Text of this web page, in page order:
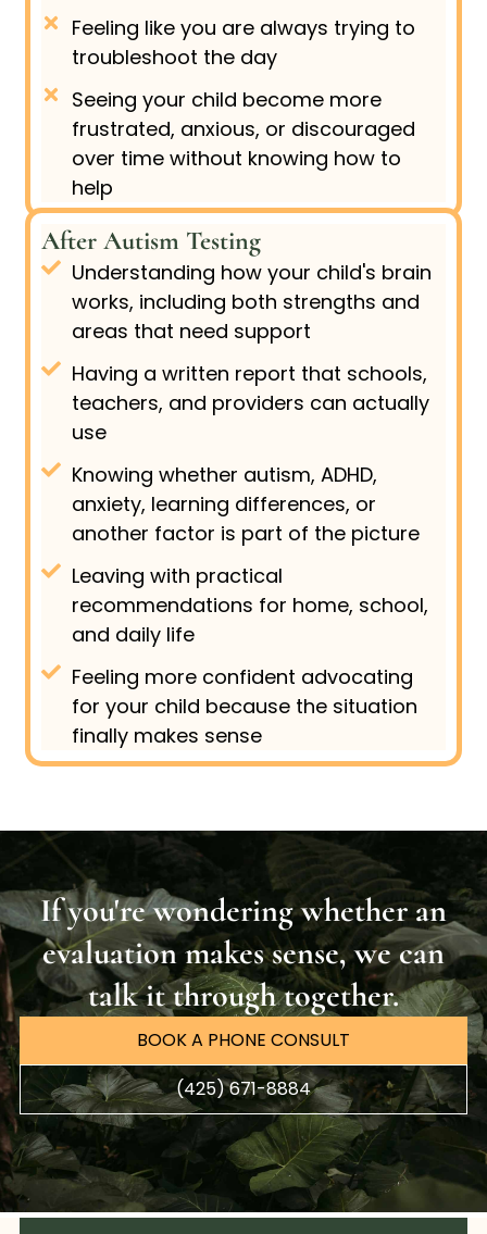
Feeling like you are always trying to
troubleshoot the day
Seeing your child become more
frustrated, anxious, or discouraged
over time without knowing how to
help
After Autism Testing
Understanding how your child's brain
works, including both strengths and
areas that need support
Having a written report that schools,
teachers, and providers can actually
use
Knowing whether autism, ADHD,
anxiety, learning differences, or
another factor is part of the picture
Leaving with practical
recommendations for home, school,
and daily life
Feeling more confident advocating
for your child because the situation
finally makes sense
If you're wondering whether an
evaluation makes sense, we can
talk it through together.
BOOK A PHONE CONSULT
(425) 671-8884